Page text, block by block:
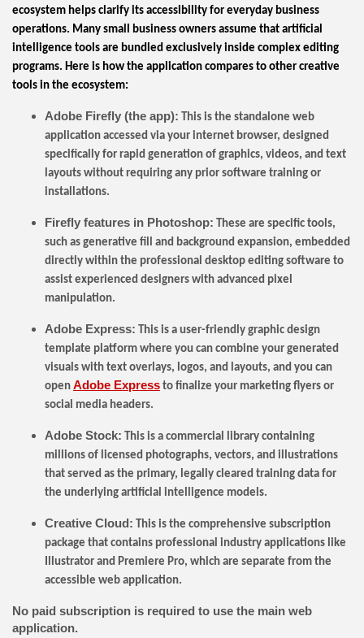
ecosystem helps clarify its accessibility for everyday business
operations. Many small business owners assume that artificial
intelligence tools are bundled exclusively inside complex editing
programs. Here is how the application compares to other creative
tools in the ecosystem:
Adobe Firefly (the app): This is the standalone web
application accessed via your internet browser, designed
specifically for rapid generation of graphics, videos, and text
layouts without requiring any prior software training or
installations.
Firefly features in Photoshop: These are specific tools,
such as generative fill and background expansion, embedded
directly within the professional desktop editing software to
assist experienced designers with advanced pixel
manipulation.
Adobe Express: This is a user-friendly graphic design
template platform where you can combine your generated
visuals with text overlays, logos, and layouts, and you can
open Adobe Express to finalize your marketing flyers or
social media headers.
Adobe Stock: This is a commercial library containing
millions of licensed photographs, vectors, and illustrations
that served as the primary, legally cleared training data for
the underlying artificial intelligence models.
Creative Cloud: This is the comprehensive subscription
package that contains professional industry applications like
Illustrator and Premiere Pro, which are separate from the
accessible web application.
No paid subscription is required to use the main web
application.